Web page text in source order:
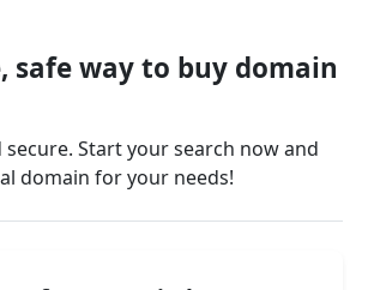
safe way to buy domain
secure. Start your search now and
domain for your needs!